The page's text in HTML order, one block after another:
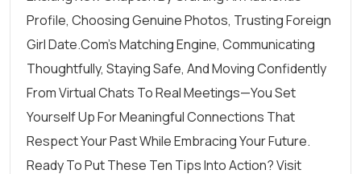
Profile, Choosing Genuine Photos, Trusting Foreign
Girl Date.Com’s Matching Engine, Communicating
Thoughtfully, Staying Safe, And Moving Confidently
From Virtual Chats To Real Meetings—You Set
Yourself Up For Meaningful Connections That
Respect Your Past While Embracing Your Future.
Ready To Put These Ten Tips Into Action? Visit